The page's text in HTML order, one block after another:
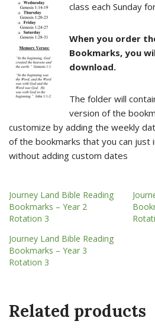
class each Sunday
When you order
Bookmarks, you
download.
The folder will
version of the
customize by adding the weekly
of the bookmarks that you can just
without adding custom dates
Journey Land Bible Reading
Bookmarks – Year 2
Rotation 3
Journey Land Bible Reading
Bookmarks – Year 3
Rotation 3
Related products